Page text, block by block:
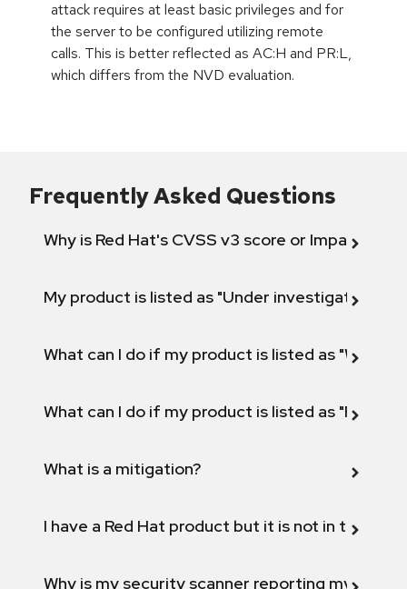
attack requires at least basic privileges and for
the server to be configured utilizing remote
calls. This is better reflected as AC:H and PR:L,
which differs from the NVD evaluation.
Frequently Asked Questions
Why is Red Hat's CVSS v3 score or Impact
My product is listed as "Under investigation"
What can I do if my product is listed as "Will not
What can I do if my product is listed as "Fix
What is a mitigation?
I have a Red Hat product but it is not in the
Why is my security scanner reporting my